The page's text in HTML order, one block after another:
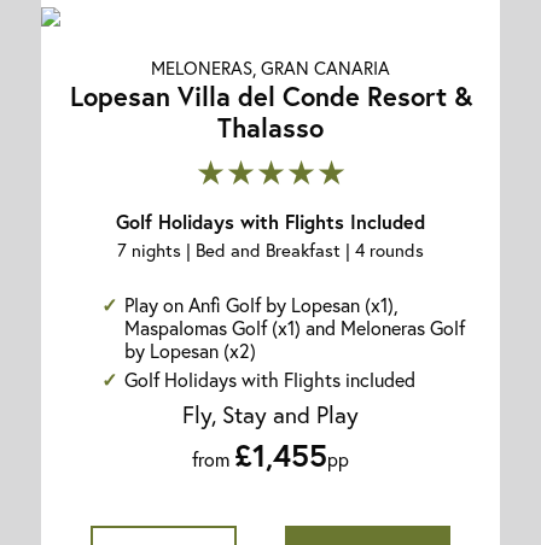
MELONERAS, GRAN CANARIA
Lopesan Villa del Conde Resort &
Thalasso
★★★★★
Golf Holidays with Flights Included
7 nights | Bed and Breakfast | 4 rounds
Play on Anfi Golf by Lopesan (x1),
Maspalomas Golf (x1) and Meloneras Golf
by Lopesan (x2)
Golf Holidays with Flights included
Fly, Stay and Play
from £1,455pp